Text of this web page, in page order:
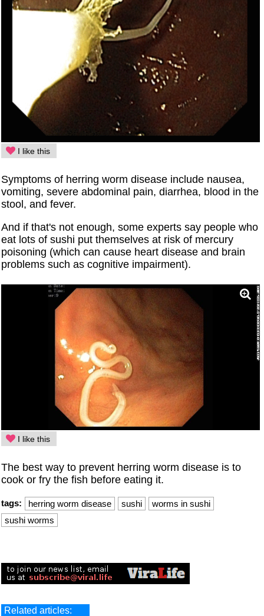
I like this
Symptoms of herring worm disease include nausea,
vomiting, severe abdominal pain, diarrhea, blood in the
stool, and fever.
And if that's not enough, some experts say people who
eat lots of sushi put themselves at risk of mercury
poisoning (which can cause heart disease and brain
problems such as cognitive impairment).
I like this
The best way to prevent herring worm disease is to
cook or fry the fish before eating it.
tags: herring worm disease sushi
worms in sushi
sushi worms
Related articles: